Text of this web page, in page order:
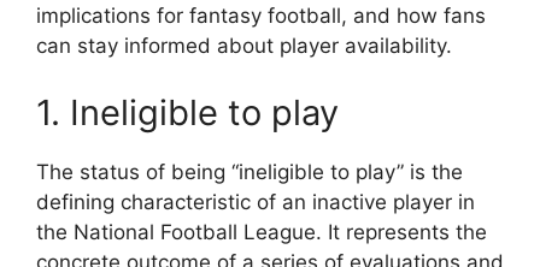
implications for fantasy football, and how fans
can stay informed about player availability.
1. Ineligible to play
The status of being “ineligible to play” is the
defining characteristic of an inactive player in
the National Football League. It represents the
concrete outcome of a series of evaluations and